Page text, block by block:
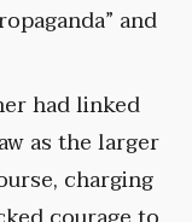
and
had linked
as the larger
charging